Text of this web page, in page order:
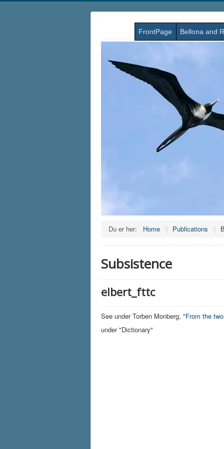
FrontPage Bellona and
Du er her: Home \| Publications \|
Subsistence
elbert_fttc
See under Torben Monberg, "From the
under "Dictionary"